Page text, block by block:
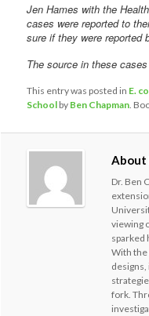
Jen Hames with the
cases were reported to
sure if they were reported
The source in these
This entry was posted in E.
School by Ben Chapman .
About
Dr. Ben
viewing
sparked
With the
fork.